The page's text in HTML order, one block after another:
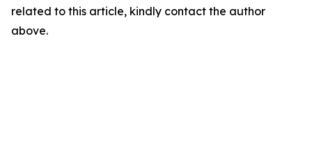
related to this article, kindly contact the author
above.